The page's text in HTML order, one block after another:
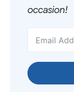
occasion!